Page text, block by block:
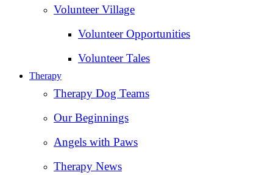
Volunteer Village
Volunteer Opportunities
Volunteer Tales
Therapy
Therapy Dog Teams
Our Beginnings
Angels with Paws
Therapy News